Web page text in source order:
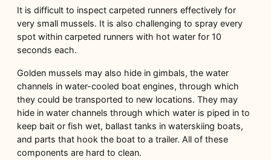
It is difficult to inspect carpeted runners effectively for
very small mussels. It is also challenging to spray every
spot within carpeted runners with hot water for 10
seconds each.
Golden mussels may also hide in gimbals, the water
channels in water-cooled boat engines, through which
they could be transported to new locations. They may
hide in water channels through which water is piped in to
keep bait or fish wet, ballast tanks in waterskiing boats,
and parts that hook the boat to a trailer. All of these
components are hard to clean.